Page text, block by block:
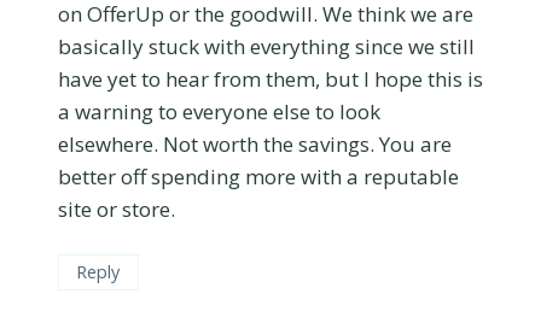
on OfferUp or the goodwill. We think we are
basically stuck with everything since we still
have yet to hear from them, but I hope this is
a warning to everyone else to look
elsewhere. Not worth the savings. You are
better off spending more with a reputable
site or store.
Reply